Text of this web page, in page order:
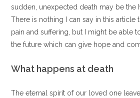
sudden, unexpected death may be the
There is nothing I can say in this article
pain and suffering, but I might be able
the future which can give hope and
What happens at death
The eternal spirit of our loved one